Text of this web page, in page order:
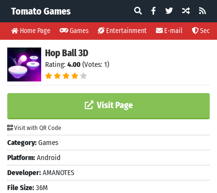
Tomato Games
Home Page Games Entertainment E-mail
Hop Ball 3D
Rating: 4.00 (Votes: 1)
Visit Page
Visit with QR Code
Category: Games
Platform: Android
Developer: AMANOTES
File Size: 36M